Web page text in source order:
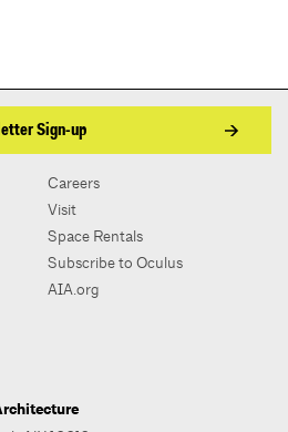
Sign-up
Careers
Visit
Space Rentals
Subscribe to Oculus
AIA.org